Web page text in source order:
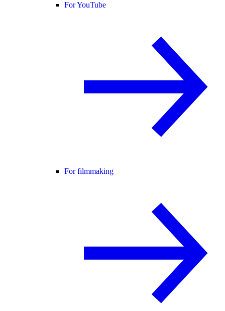
For YouTube
For filmmaking